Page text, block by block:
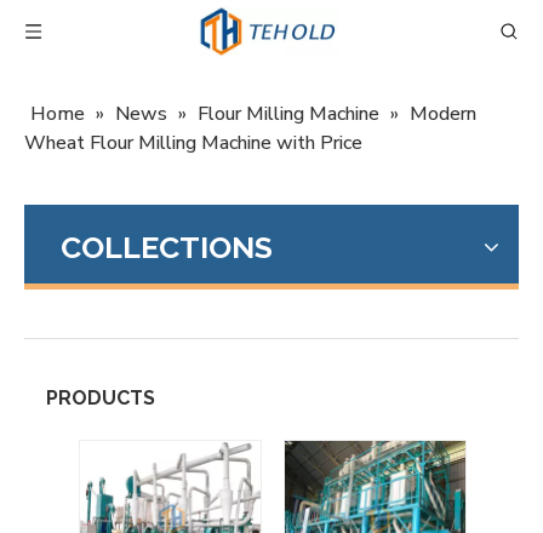
Home » News » Flour Milling Machine » Modern
Wheat Flour Milling Machine with Price
COLLECTIONS
PRODUCTS